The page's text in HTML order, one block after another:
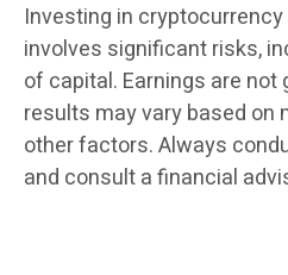
Investing in
involves significant risks,
of capital. Earnings are not
results may vary based on
other factors. Always
and consult a financial